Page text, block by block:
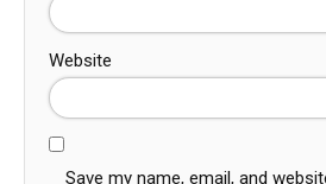
Website
Save my name, email, and